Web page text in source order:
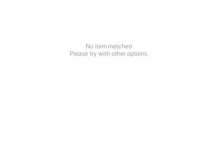
No item matched
Please try with other options.